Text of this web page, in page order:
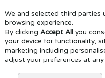
Skip to content
Menu Account
We and selected third parties
browsing experience.
By clicking Accept All you
your device for functionality,
marketing including
adjust your preferences at any